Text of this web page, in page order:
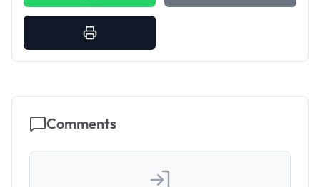
Comments